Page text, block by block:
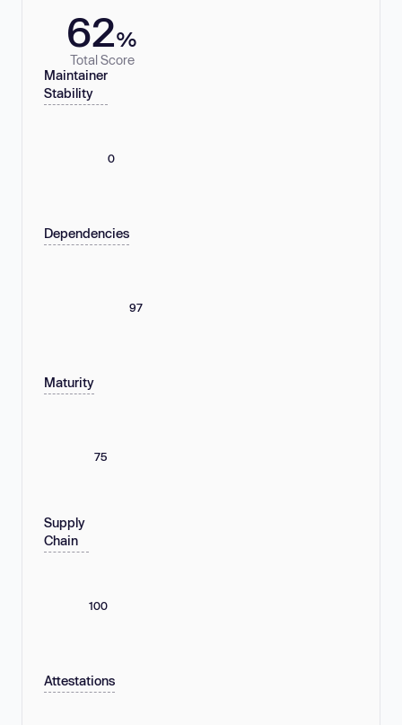
62%
Total Score
Maintainer
Stability
0
Dependencies
97
Maturity
75
Supply
Chain
100
Attestations